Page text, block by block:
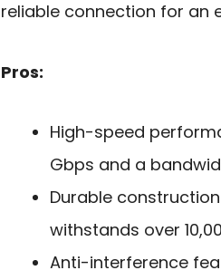
reliable connection for an
Pros:
High-speed
Gbps and a
Durable
withstands over
Anti-interference